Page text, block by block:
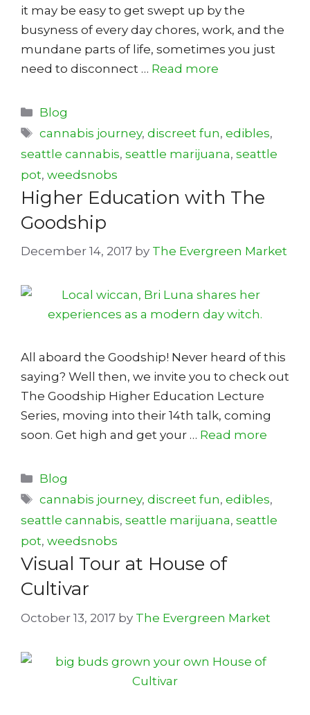
it may be easy to get swept up by the
busyness of every day chores, work, and the
mundane parts of life, sometimes you just
need to disconnect … Read more
Categories
Blog
Tags
cannabis journey,discreet fun,edibles,
seattle cannabis, seattle marijuana, seattle
pot, weedsnobs
Higher Education with The
Goodship
December 14, 2017 by The Evergreen Market
All aboard the Goodship! Never heard of this
saying? Well then, we invite you to check out
The Goodship Higher Education Lecture
Series, moving into their 14th talk, coming
soon. Get high and get your … Read more
Categories
Blog
Tags
cannabis journey,discreet fun,edibles,
seattle cannabis, seattle marijuana, seattle
pot, weedsnobs
Visual Tour at House of
Cultivar
October 13, 2017 by The Evergreen Market